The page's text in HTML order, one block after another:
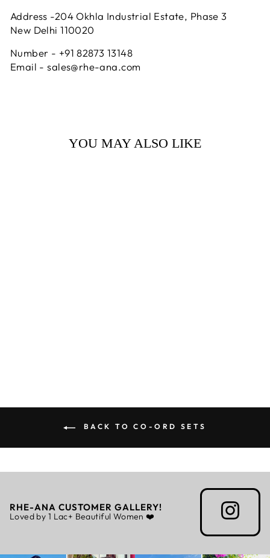
Address -204 Okhla Industrial Estate, Phase 3
New Delhi 110020
Number - +91 82873 13148
Email - sales@rhe-ana.com
YOU MAY ALSO LIKE
BACK TO CO-ORD SETS
RHE-ANA CUSTOMER GALLERY!
Loved by 1 Lac+ Beautiful Women ❤️